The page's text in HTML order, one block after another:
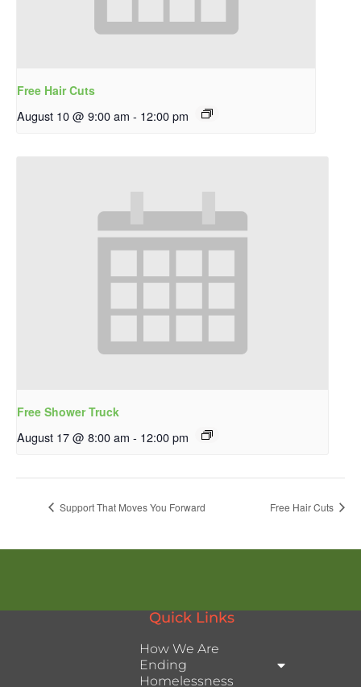
Free Hair Cuts
August 10 @ 9:00 am - 12:00 pm
Free Shower Truck
August 17 @ 8:00 am - 12:00 pm
Support That Moves You Forward Free Hair Cuts
Quick Links
How We Are
Ending
Homelessness